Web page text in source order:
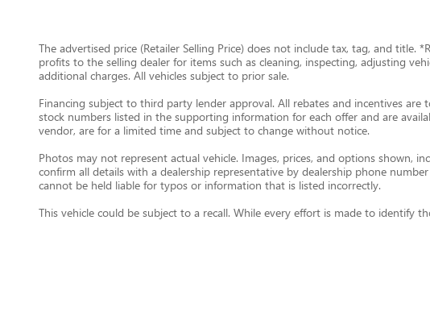
The advertised price (Retailer Selling Price) does not include tax, tag, and title.
profits to the selling dealer for items such as cleaning, inspecting, adjusting
additional charges. All vehicles subject to prior sale.
Financing subject to third party lender approval. All rebates and incentives
stock numbers listed in the supporting information for each offer and are
vendor, are for a limited time and subject to change without notice.
Photos may not represent actual vehicle. Images, prices, and options shown,
confirm all details with a dealership representative by dealership phone
cannot be held liable for typos or information that is listed incorrectly.
This vehicle could be subject to a recall. While every effort is made to identify